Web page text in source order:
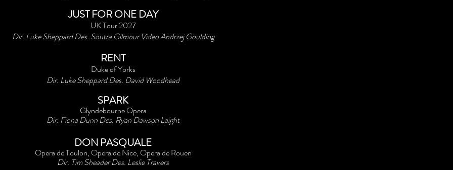
JUST FOR ONE DAY
UK Tour 2027
Dir. Luke Sheppard Des. Soutra Gilmour Video Andrzej Goulding
RENT
Duke of Yorks
Dir. Luke Sheppard Des. David Woodhead
SPARK
Glyndebourne Opera
Dir. Fiona Dunn Des. Ryan Dawson Laight
DON PASQUALE
Opera de Toulon, Opera de Nice, Opera de Rouen
Dir. Tim Sheader Des. Leslie Travers